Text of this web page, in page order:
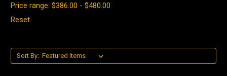
Price range: $386.00 - $480.00
Reset
Sort By: